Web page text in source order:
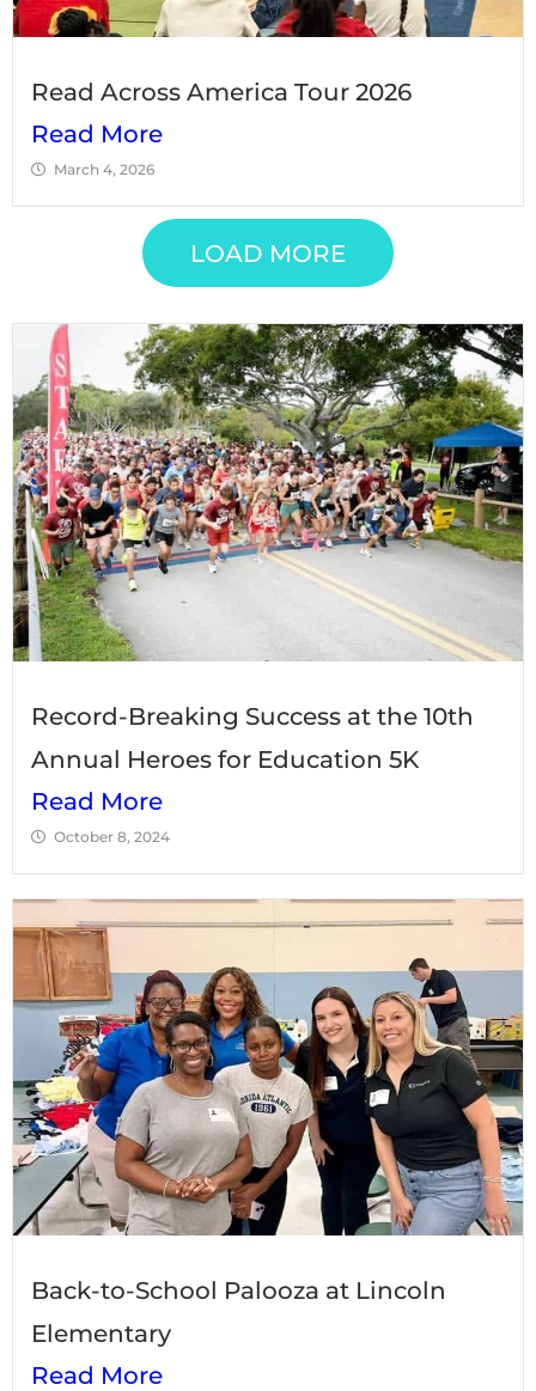
Read Across America Tour 2026
Read More
March 4, 2026
LOAD MORE
Record-Breaking Success at the 10th
Annual Heroes for Education 5K
Read More
October 8, 2024
Back-to-School Palooza at Lincoln
Elementary
Read More